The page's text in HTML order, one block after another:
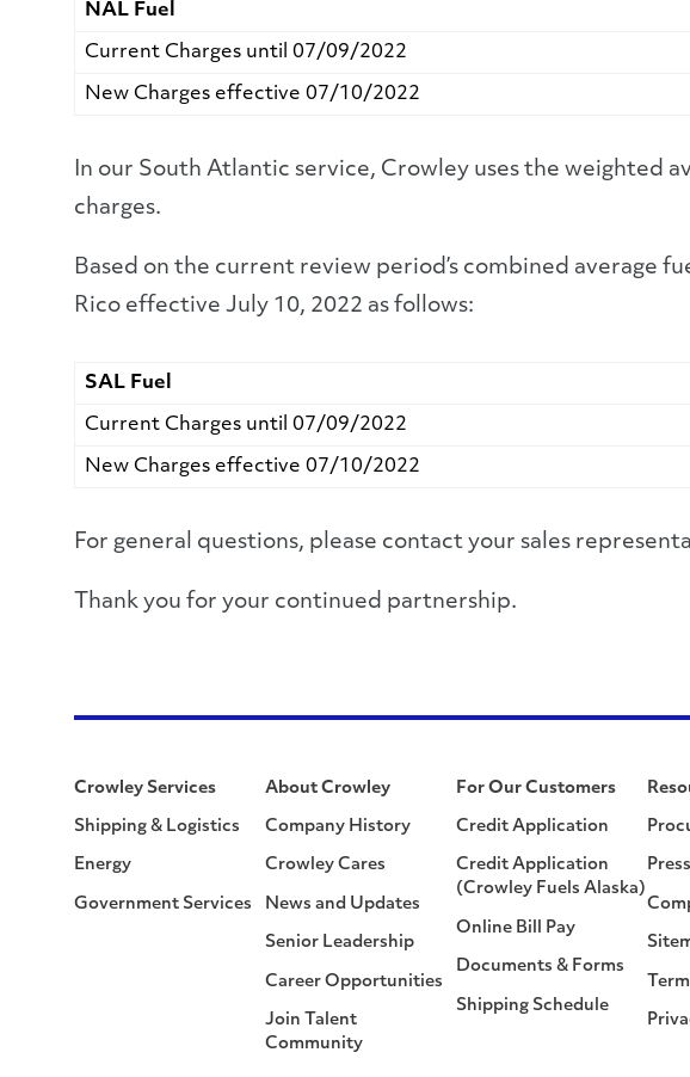
NAL Fuel
Current Charges until 07/09/2022
New Charges effective 07/10/2022
In our South Atlantic service, Crowley uses the weighted
charges.
Based on the current review period’s combined average
Rico effective July 10, 2022 as follows:
SAL Fuel
Current Charges until 07/09/2022
New Charges effective 07/10/2022
For general questions, please contact your sales
Thank you for your continued partnership.
Crowley Services
Shipping & Logistics
Energy
Government Services
About Crowley
Company History
Crowley Cares
News and Updates
Senior Leadership
Career Opportunities
Join Talent
Community
For Our Customers
Credit Application
Credit Application
(Crowley Fuels Alaska)
Online Bill Pay
Documents & Forms
Shipping Schedule